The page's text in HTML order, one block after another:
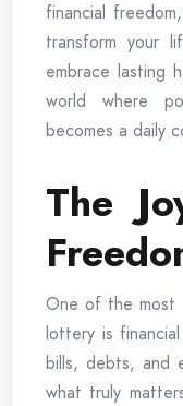
financial
transform your
embrace lasting
world where
becomes a daily
The
One of the most
lottery is
bills, debts, and
what truly